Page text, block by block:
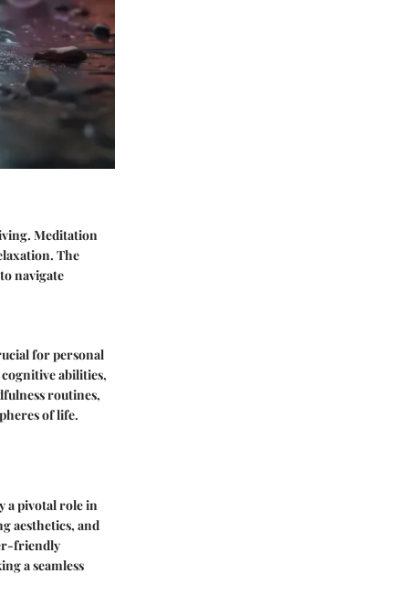
Meditation
The
navigate
for personal
abilities,
routines,
of life.
a pivotal role in
aesthetics, and
friendly
a seamless